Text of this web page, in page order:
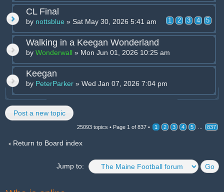
CL Final
1 2 3 4 5
by nottsblue » Sat May 30, 2026 5:41 am
Walking in a Keegan Wonderland
by Wonderwall » Mon Jun 01, 2026 10:25 am
Keegan
by PeterParker » Wed Jan 07, 2026 7:04 pm
Post a new topic
25093 topics • Page 1 of 837 • 1 2 3 4 5 837
Return to Board index
Jump to: